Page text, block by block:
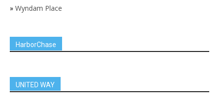
» Wyndam Place
HarborChase
UNITED WAY